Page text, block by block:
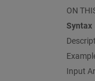
ON
Syntax
Input